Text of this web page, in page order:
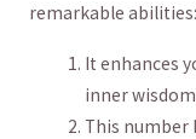
remarkable abilities:
It enhances
inner
This number